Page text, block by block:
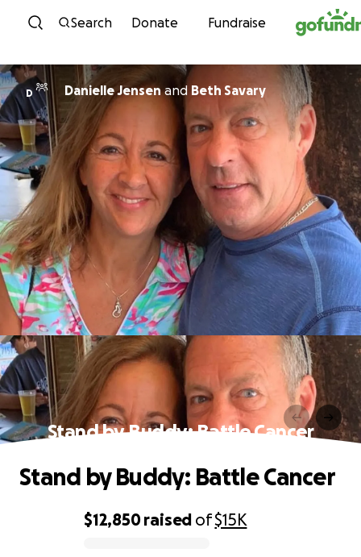
Skip to content
Search Donate Fundraise
D Danielle Jensenand Beth Savary
Stand by Buddy: Battle Cancer
$12,850raised of$15K
Stand by Buddy: Battle Cancer